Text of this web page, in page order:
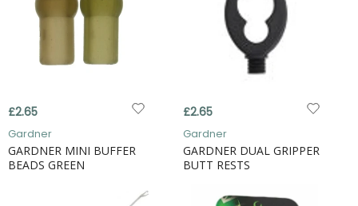
£2.65
Gardner
GARDNER MINI BUFFER
BEADS GREEN
£2.65
Gardner
GARDNER DUAL GRIPPER
BUTT RESTS